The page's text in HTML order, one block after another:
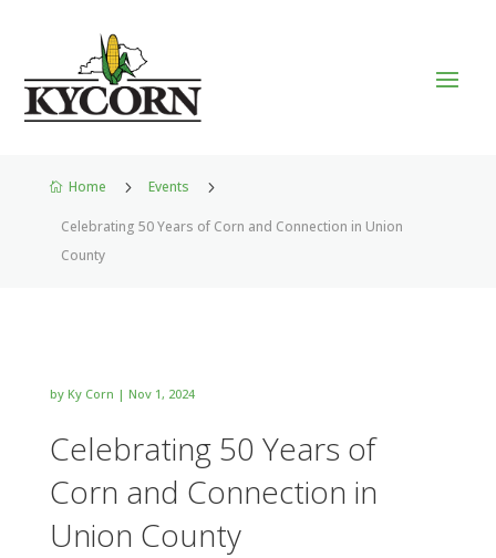
 Home 5 Events 5
Celebrating 50 Years of Corn and Connection in Union
County
by Ky Corn | Nov 1, 2024
Celebrating 50 Years of
Corn and Connection in
Union County